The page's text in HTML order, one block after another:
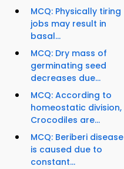
MCQ: Physically tiring
jobs may result in
basal...
MCQ: Dry mass of
germinating seed
decreases due...
MCQ: According to
homeostatic division,
Crocodiles are...
MCQ: Beriberi disease
is caused due to
constant...